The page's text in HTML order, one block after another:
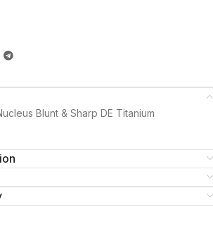
Blunt & Sharp DE Titanium